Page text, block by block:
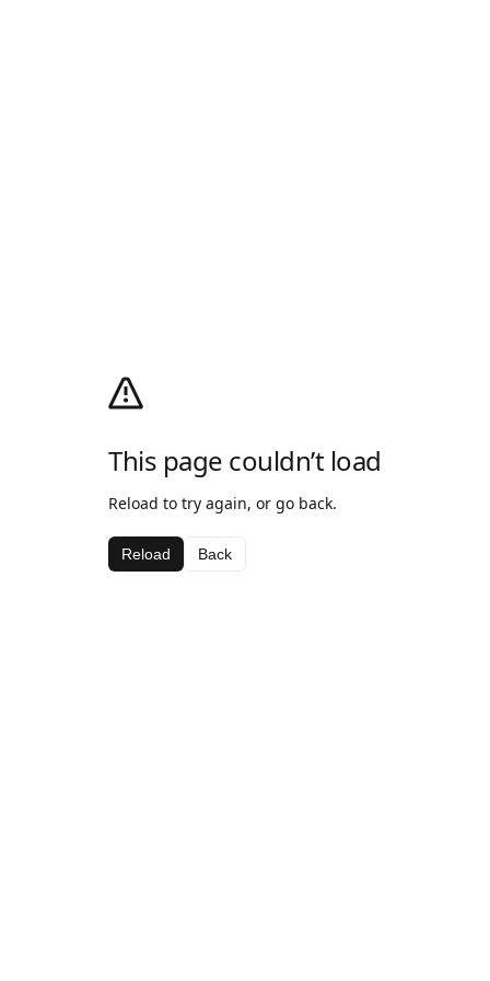
This page couldn’t load
Reload to try again, or go back.
Reload Back